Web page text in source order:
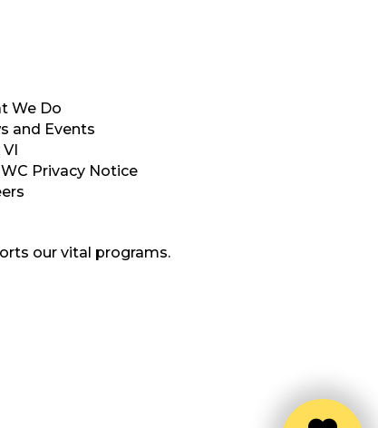
We Do
and Events
Privacy Notice
our vital programs.